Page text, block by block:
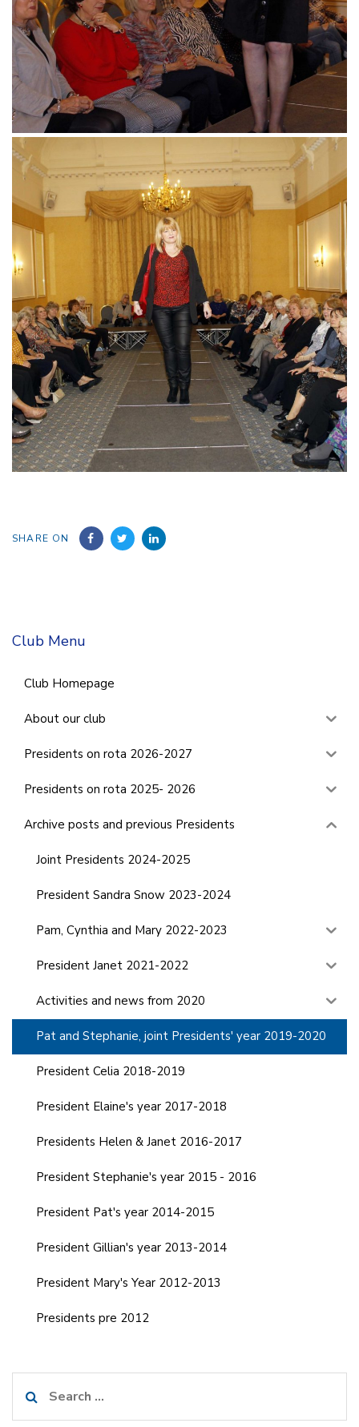
SHARE ON
Club Menu
Club Homepage
About our club
Presidents on rota 2026-2027
Presidents on rota 2025- 2026
Archive posts and previous Presidents
Joint Presidents 2024-2025
President Sandra Snow 2023-2024
Pam, Cynthia and Mary 2022-2023
President Janet 2021-2022
Activities and news from 2020
Pat and Stephanie, joint Presidents' year 2019-2020
President Celia 2018-2019
President Elaine's year 2017-2018
Presidents Helen & Janet 2016-2017
President Stephanie's year 2015 - 2016
President Pat's year 2014-2015
President Gillian's year 2013-2014
President Mary's Year 2012-2013
Presidents pre 2012
for: